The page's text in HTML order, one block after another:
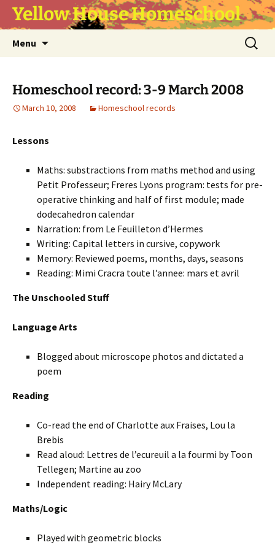
Yellow House Homeschool
Menu
Search
for:
Homeschool record: 3-9 March 2008
March 10, 2008 Homeschool records
Lessons
Maths: substractions from maths method and using
Petit Professeur; Freres Lyons program: tests for pre-
operative thinking and half of first module; made
dodecahedron calendar
Narration: from Le Feuilleton d’Hermes
Writing: Capital letters in cursive, copywork
Memory: Reviewed poems, months, days, seasons
Reading: Mimi Cracra toute l’annee: mars et avril
The Unschooled Stuff
Language Arts
Blogged about microscope photos and dictated a
poem
Reading
Co-read the end of Charlotte aux Fraises, Lou la
Brebis
Read aloud: Lettres de l’ecureuil a la fourmi by Toon
Tellegen; Martine au zoo
Independent reading: Hairy McLary
Maths/Logic
Played with geometric blocks